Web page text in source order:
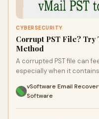
CYBERSECURITY
Corrupt PST File? Try
Method
A corrupted PST file can
especially when it
vSoftware Email
Software